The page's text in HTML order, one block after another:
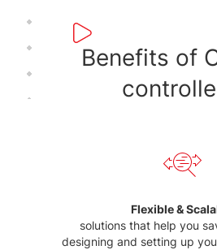
Benefits of
Flexible &
solutions that help you
designing and setting up